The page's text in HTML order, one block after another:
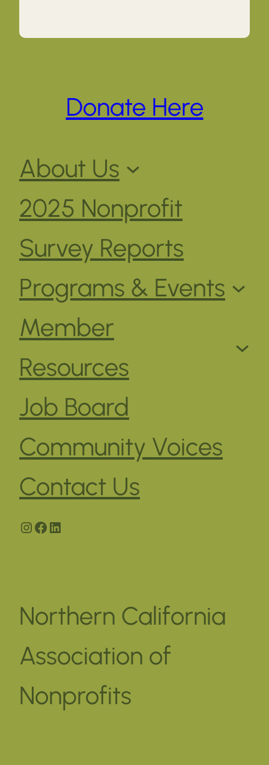
Donate Here
About Us
2025 Nonprofit
Survey Reports
Programs & Events
Member
Resources
Job Board
Community Voices
Contact Us
Instagram
Facebook
LinkedIn
Northern California
Association of
Nonprofits